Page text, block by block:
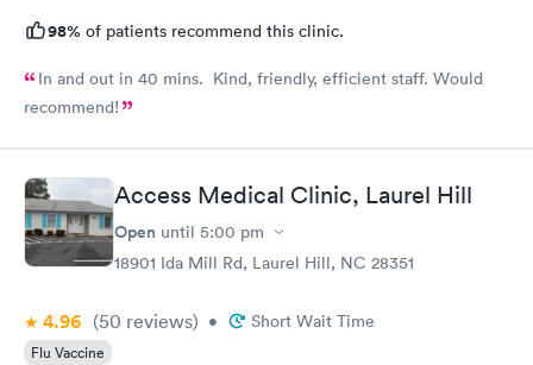
98% of patients recommend this clinic.
In and out in 40 mins. Kind, friendly, efficient staff. Would
recommend!
Access Medical Clinic, Laurel Hill
Open until 5:00 pm
18901 Ida Mill Rd, Laurel Hill, NC 28351
4.96 (50 reviews) • Short Wait Time
Flu Vaccine